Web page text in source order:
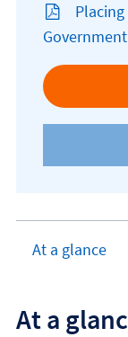
At a glance
At a